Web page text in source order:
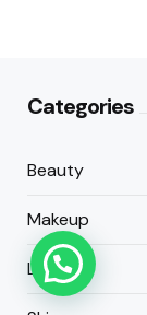
Categories
Beauty
Makeup
Lifestyle